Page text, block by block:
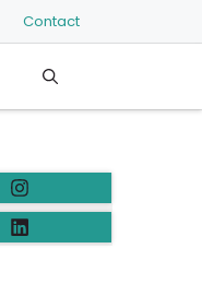
Contact